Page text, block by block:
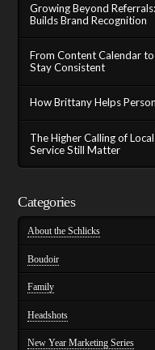
Growing Beyond
Builds Brand Recognition
From Content Calendar
Stay Consistent
How Brittany Helps
The Higher Calling of
Service Still Matter
Categories
About the Schlicks
Boudoir
Family
Headshots
New Year Marketing Series